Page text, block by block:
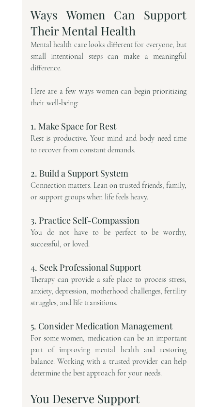
Ways Women Can Support
Their Mental Health
Mental health care looks different for everyone, but
small intentional steps can make a meaningful
difference.
Here are a few ways women can begin prioritizing
their well-being:
1. Make Space for Rest
Rest is productive. Your mind and body need time
to recover from constant demands.
2. Build a Support System
Connection matters. Lean on trusted friends, family,
or support groups when life feels heavy.
3. Practice Self-Compassion
You do not have to be perfect to be worthy,
successful, or loved.
4. Seek Professional Support
Therapy can provide a safe place to process stress,
anxiety, depression, motherhood challenges, fertility
struggles, and life transitions.
5. Consider Medication Management
For some women, medication can be an important
part of improving mental health and restoring
balance. Working with a trusted provider can help
determine the best approach for your needs.
You Deserve Support